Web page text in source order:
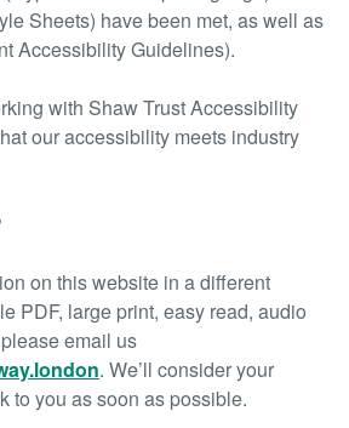
Sheets) have been met, as well as
Accessibility Guidelines).
with Shaw Trust Accessibility
our accessibility meets industry
on this website in a different
PDF, large print, easy read, audio
email us
. We’ll consider your
to you as soon as possible.